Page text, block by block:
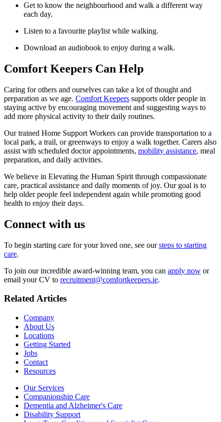
Get to know the neighbourhood and walk a different way
each day.
Listen to a favourite playlist while walking.
Download an audiobook to enjoy during a walk.
Comfort Keepers Can Help
Caring for others and ourselves can take a lot of thought and
preparation as we age. Comfort Keepers supports older people in
staying active by encouraging movement and suggesting ways to
add more physical activity to their daily routines.
Our trained Home Support Workers can provide transportation to a
local park, a trail, or greenways to enjoy a walk together. Carers also
assist with scheduled doctor appointments, mobility assistance, meal
preparation, and daily activities.
We believe in Elevating the Human Spirit through compassionate
care, practical assistance and daily moments of joy. Our goal is to
help older people feel independent again while promoting good
health to enjoy their days.
Connect with us
To begin starting care for your loved one, see oursteps to starting
care.
To join our incredible award-winning team, you can apply now or
email your CV to recruitment@comfortkeepers.ie.
Related Articles
Company
About Us
Locations
Getting Started
Jobs
Contact
Resources
Our Services
Companionship Care
Dementia and Alzheimer's Care
Disability Support